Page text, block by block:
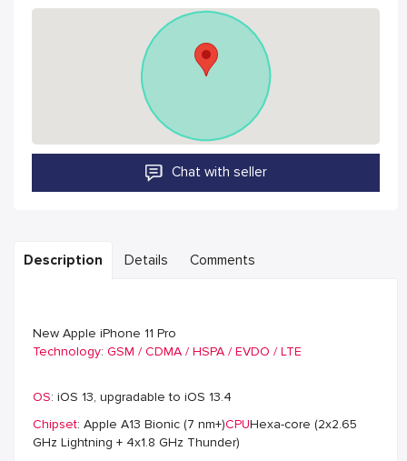
Chat with seller
Description Details Comments
New Apple iPhone 11 Pro
Technology: GSM / CDMA / HSPA / EVDO / LTE
OS: iOS 13, upgradable to iOS 13.4
Chipset: Apple A13 Bionic (7 nm+)CPUHexa-core (2x2.65
GHz Lightning + 4x1.8 GHz Thunder)